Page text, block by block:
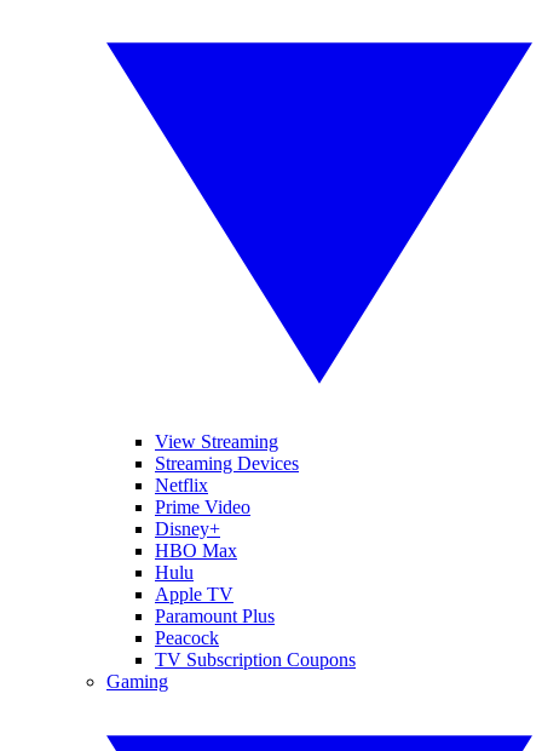
View Streaming
Streaming Devices
Netflix
Prime Video
Disney+
HBO Max
Hulu
Apple TV
Paramount Plus
Peacock
TV Subscription Coupons
Gaming